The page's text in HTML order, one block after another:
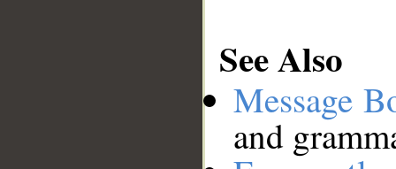
See Also
Message
and